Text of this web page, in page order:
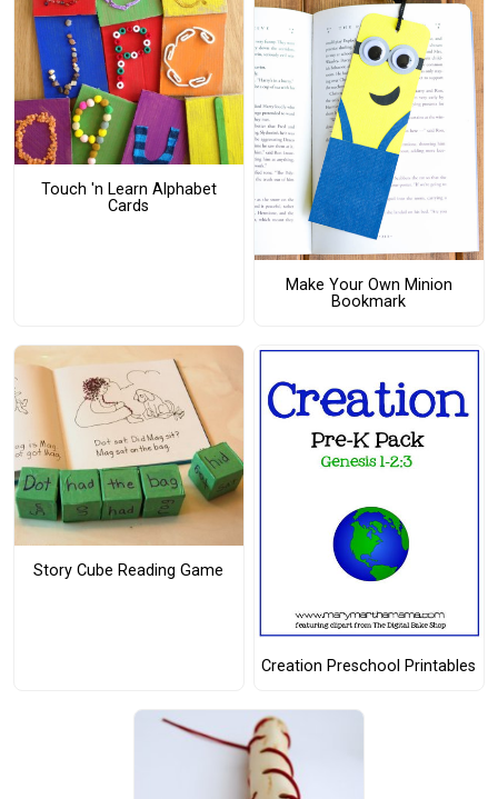
Touch 'n Learn Alphabet
Cards
Make Your Own Minion
Bookmark
Story Cube Reading Game
Creation Preschool Printables